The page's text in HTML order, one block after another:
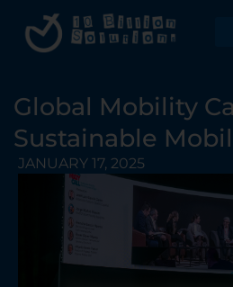
Global Mobility
Sustainable
JANUARY 17, 2025